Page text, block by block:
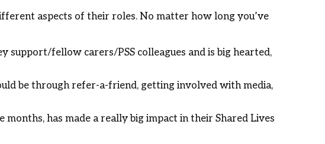
aspects of their roles. No matter how long you’ve
support/fellow carers/PSS colleagues and is big hearted,
be through refer-a-friend, getting involved with media,
has made a really big impact in their Shared Lives